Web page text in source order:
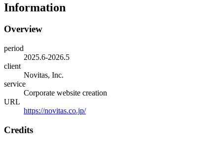
Information
Overview
period
2025.6-2026.5
client
Novitas, Inc.
service
Corporate website creation
URL
https://novitas.co.jp/
Credits